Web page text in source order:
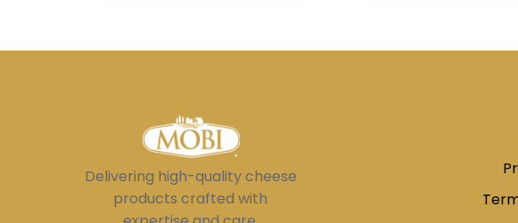
Delivering high-quality cheese
products crafted with